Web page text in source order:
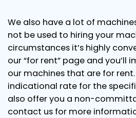
We also have a lot of
not be used to hiring your
circumstances it’s highly
our “for rent” page and you’ll
our machines that are for
indicational rate for the
also offer you a non-
contact us for more